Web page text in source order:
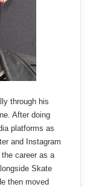
through his
After doing
platforms as
and Instagram
career as a
Skate
then moved